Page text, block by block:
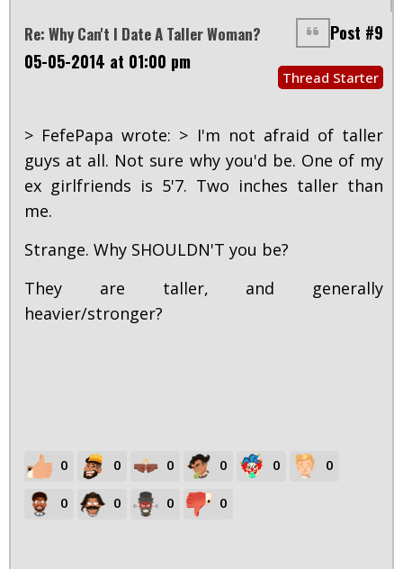
Re: Why Can't I Date A Taller Woman?
Post #9
05-05-2014 at 01:00 pm
Thread Starter
> FefePapa wrote: > I'm not afraid of taller
guys at all. Not sure why you'd be. One of my
ex girlfriends is 5'7. Two inches taller than
me.
Strange. Why SHOULDN'T you be?
They are taller, and generally
heavier/stronger?
0 0 0 0 0 0
0 0 0 0